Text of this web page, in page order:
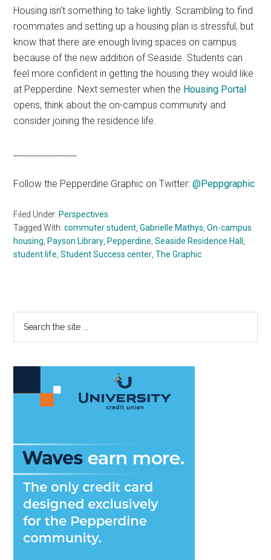
Housing isn’t something to take lightly. Scrambling to find
roommates and setting up a housing plan is stressful, but
know that there are enough living spaces on campus
because of the new addition of Seaside. Students can
feel more confident in getting the housing they would like
at Pepperdine. Next semester when the Housing Portal
opens, think about the on-campus community and
consider joining the residence life.
Follow the Pepperdine Graphic on Twitter:@Peppgraphic
Filed Under: Perspectives
Tagged With:commuter student ,Gabrielle Mathys ,On-campus
housing Payson Library Pepperdine ,Seaside Residence Hall
student life ,Student Success center ,The Graphic
Primary
Sidebar
...